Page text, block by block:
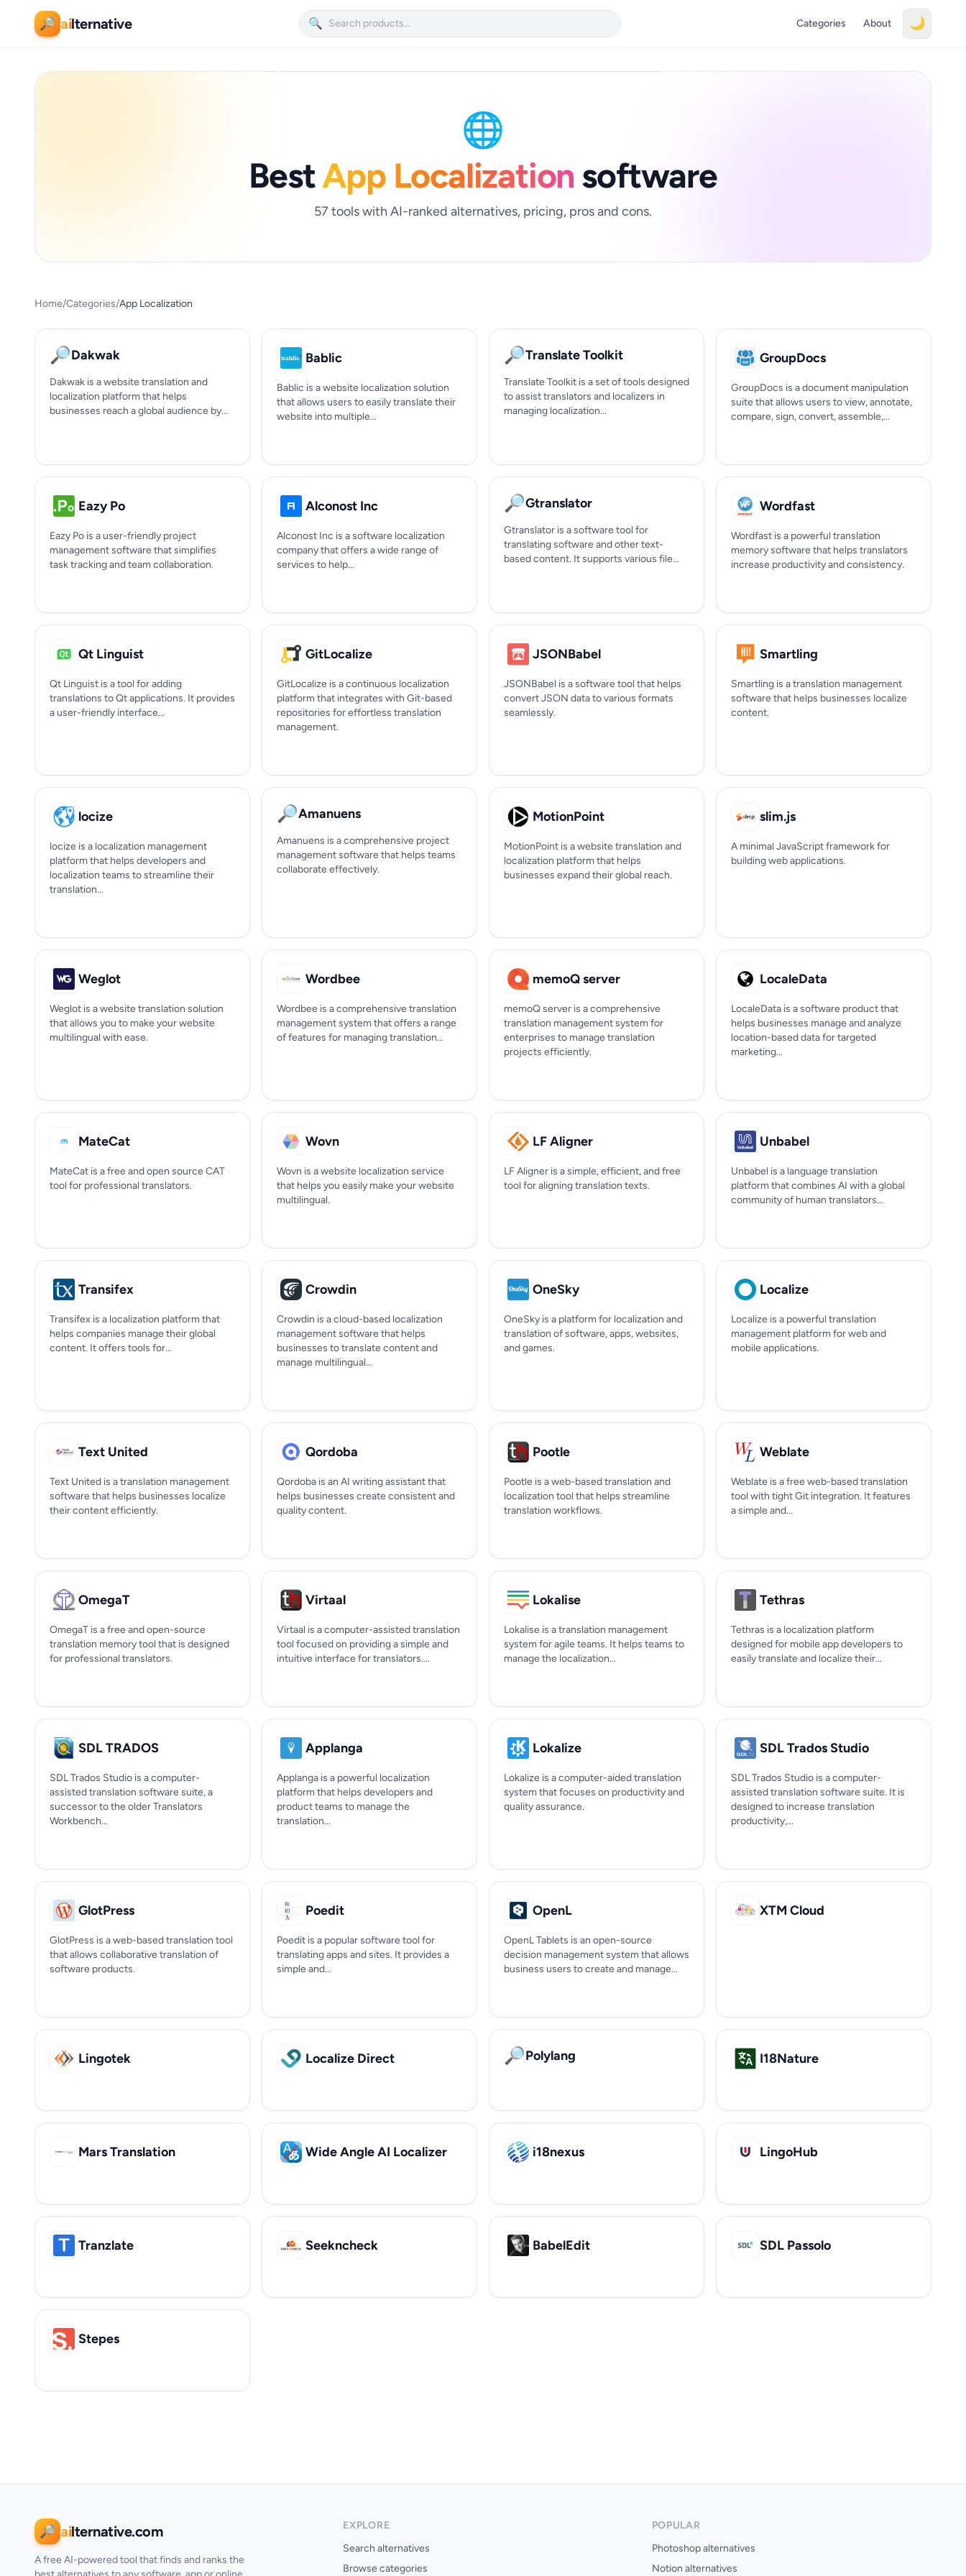
🔎 ailternative 🔍 Categories About 🌙
🌐
BestApp Localization software
57 tools with AI-ranked alternatives, pricing, pros and cons.
Home/Categories/App Localization
🔎Dakwak
Dakwak is a website translation and
localization platform that helps
businesses reach a global audience by...
Bablic
Bablic is a website localization solution
that allows users to easily translate their
website into multiple...
🔎Translate Toolkit
Translate Toolkit is a set of tools designed
to assist translators and localizers in
managing localization...
GroupDocs
GroupDocs is a document manipulation
suite that allows users to view, annotate,
compare, sign, convert, assemble,...
Eazy Po
Eazy Po is a user-friendly project
management software that simplifies
task tracking and team collaboration.
Alconost Inc
Alconost Inc is a software localization
company that offers a wide range of
services to help...
🔎Gtranslator
Gtranslator is a software tool for
translating software and other text-
based content. It supports various file...
Wordfast
Wordfast is a powerful translation
memory software that helps translators
increase productivity and consistency.
Qt Linguist
Qt Linguist is a tool for adding
translations to Qt applications. It provides
a user-friendly interface...
GitLocalize
GitLocalize is a continuous localization
platform that integrates with Git-based
repositories for effortless translation
management.
JSONBabel
JSONBabel is a software tool that helps
convert JSON data to various formats
seamlessly.
Smartling
Smartling is a translation management
software that helps businesses localize
content.
locize
locize is a localization management
platform that helps developers and
localization teams to streamline their
translation...
🔎Amanuens
Amanuens is a comprehensive project
management software that helps teams
collaborate effectively.
MotionPoint
MotionPoint is a website translation and
localization platform that helps
businesses expand their global reach.
slim.js
A minimal JavaScript framework for
building web applications.
Weglot
Weglot is a website translation solution
that allows you to make your website
multilingual with ease.
Wordbee
Wordbee is a comprehensive translation
management system that offers a range
of features for managing translation...
memoQ server
memoQ server is a comprehensive
translation management system for
enterprises to manage translation
projects efficiently.
LocaleData
LocaleData is a software product that
helps businesses manage and analyze
location-based data for targeted
marketing...
MateCat
MateCat is a free and open source CAT
tool for professional translators.
Wovn
Wovn is a website localization service
that helps you easily make your website
multilingual.
LF Aligner
LF Aligner is a simple, efficient, and free
tool for aligning translation texts.
Unbabel
Unbabel is a language translation
platform that combines AI with a global
community of human translators...
Transifex
Transifex is a localization platform that
helps companies manage their global
content. It offers tools for...
Crowdin
Crowdin is a cloud-based localization
management software that helps
businesses to translate content and
manage multilingual...
OneSky
OneSky is a platform for localization and
translation of software, apps, websites,
and games.
Localize
Localize is a powerful translation
management platform for web and
mobile applications.
Text United
Text United is a translation management
software that helps businesses localize
their content efficiently.
Qordoba
Qordoba is an AI writing assistant that
helps businesses create consistent and
quality content.
Pootle
Pootle is a web-based translation and
localization tool that helps streamline
translation workflows.
Weblate
Weblate is a free web-based translation
tool with tight Git integration. It features
a simple and...
OmegaT
OmegaT is a free and open-source
translation memory tool that is designed
for professional translators.
Virtaal
Virtaal is a computer-assisted translation
tool focused on providing a simple and
intuitive interface for translators....
Lokalise
Lokalise is a translation management
system for agile teams. It helps teams to
manage the localization...
Tethras
Tethras is a localization platform
designed for mobile app developers to
easily translate and localize their...
SDL TRADOS
SDL Trados Studio is a computer-
assisted translation software suite, a
successor to the older Translators
Workbench...
Applanga
Applanga is a powerful localization
platform that helps developers and
product teams to manage the
translation...
Lokalize
Lokalize is a computer-aided translation
system that focuses on productivity and
quality assurance.
SDL Trados Studio
SDL Trados Studio is a computer-
assisted translation software suite. It is
designed to increase translation
productivity,...
GlotPress
GlotPress is a web-based translation tool
that allows collaborative translation of
software products.
Poedit
Poedit is a popular software tool for
translating apps and sites. It provides a
simple and...
OpenL
OpenL Tablets is an open-source
decision management system that allows
business users to create and manage...
XTM Cloud
Lingotek Localize Direct 🔎Polylang I18Nature
Mars Translation Wide Angle AI Localizer i18nexus LingoHub
Tranzlate Seekncheck BabelEdit SDL Passolo
Stepes
🔎 ailternative.com
A free AI-powered tool that finds and ranks the
EXPLORE
Search alternatives
Browse categories
POPULAR
Photoshop alternatives
Notion alternatives